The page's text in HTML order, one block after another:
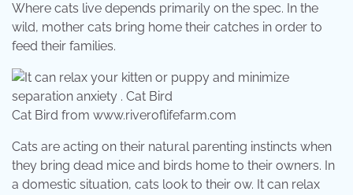
Where cats live depends primarily on the spec. In the
wild, mother cats bring home their catches in order to
feed their families.
Cat Bird from www.riveroflifefarm.com
Cats are acting on their natural parenting instincts when
they bring dead mice and birds home to their owners. In
a domestic situation, cats look to their ow. It can relax